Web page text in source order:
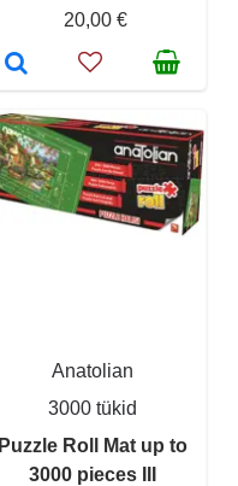
20,00 €
Anatolian
3000 tükid
Puzzle Roll Mat up to
3000 pieces III